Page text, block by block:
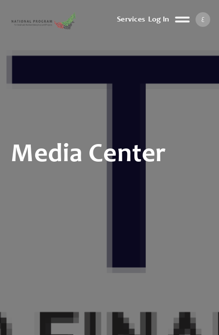
Services Log In ع
Media Center